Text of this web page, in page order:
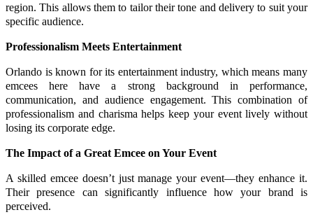
region. This allows them to tailor their tone and delivery to suit your
specific audience.
Professionalism Meets Entertainment
Orlando is known for its entertainment industry, which means many
emcees here have a strong background in performance,
communication, and audience engagement. This combination of
professionalism and charisma helps keep your event lively without
losing its corporate edge.
The Impact of a Great Emcee on Your Event
A skilled emcee doesn’t just manage your event—they enhance it.
Their presence can significantly influence how your brand is
perceived.